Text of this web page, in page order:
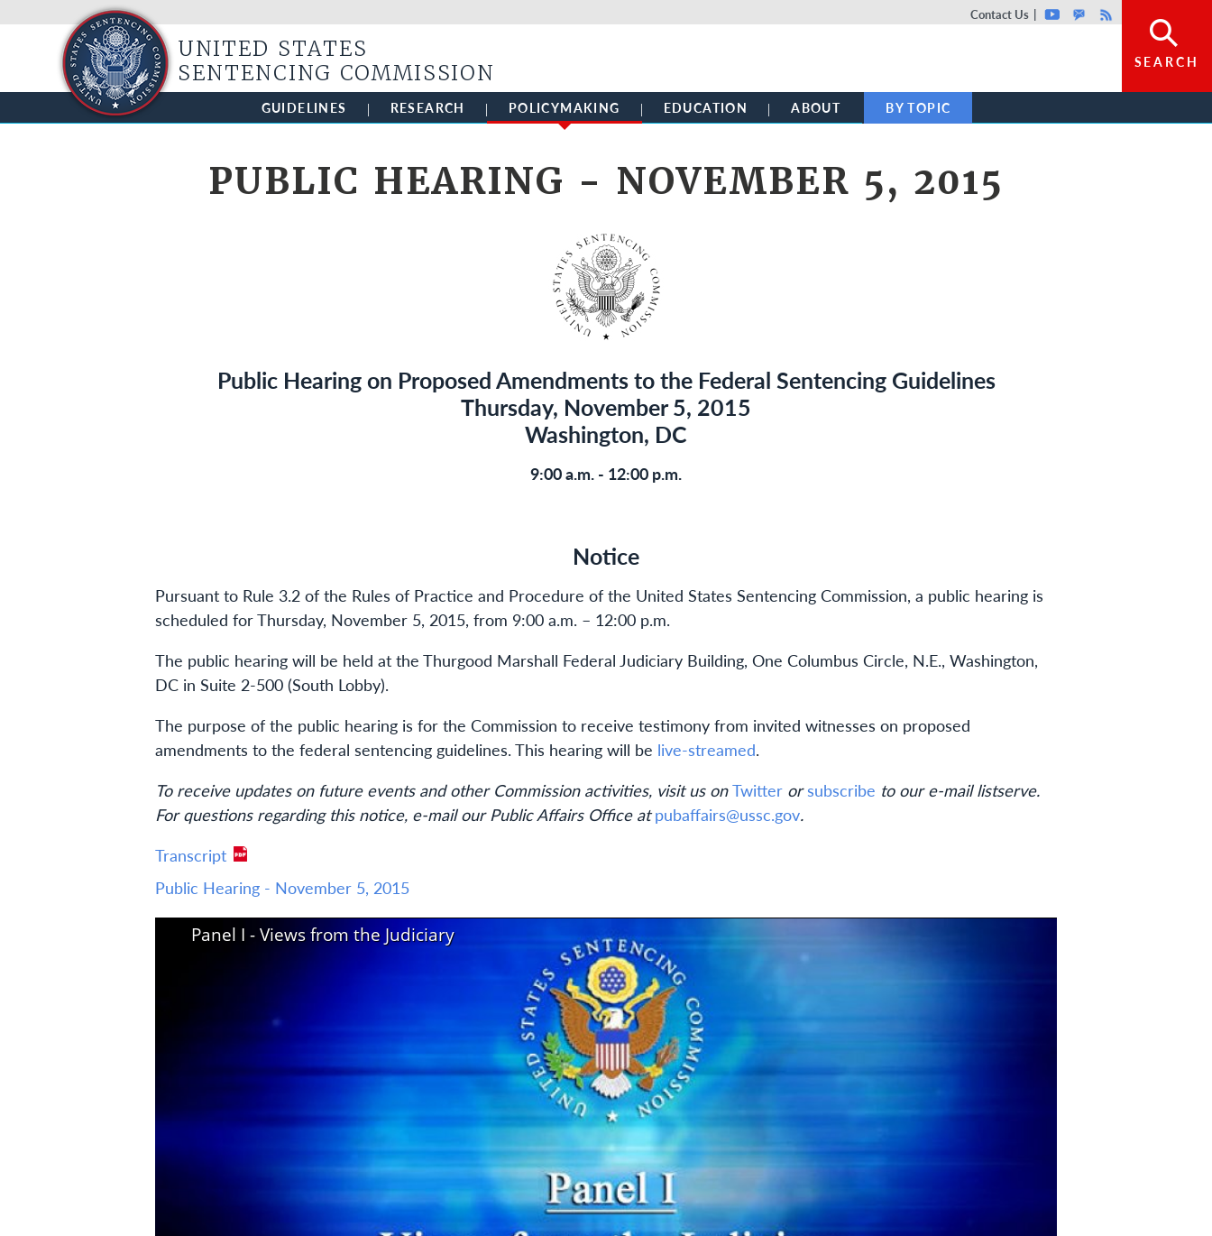
Top header menu
Contact Us YoutubeGovDelivery
Rss
SEARCH
UNITED STATES
SENTENCING COMMISSION
GUIDELINES RESEARCH POLICYMAKING EDUCATION ABOUT BY TOPIC
PUBLIC HEARING - NOVEMBER 5, 2015
Public Hearing on Proposed Amendments to the Federal Sentencing Guidelines
Thursday, November 5, 2015
Washington, DC
9:00 a.m. - 12:00 p.m.
Notice
Pursuant to Rule 3.2 of the Rules of Practice and Procedure of the United States Sentencing Commission, a public hearing is
scheduled for Thursday, November 5, 2015, from 9:00 a.m. – 12:00 p.m.
The public hearing will be held at the Thurgood Marshall Federal Judiciary Building, One Columbus Circle, N.E., Washington,
DC in Suite 2-500 (South Lobby).
The purpose of the public hearing is for the Commission to receive testimony from invited witnesses on proposed
amendments to the federal sentencing guidelines. This hearing will be live-streamed.
To receive updates on future events and other Commission activities, visit us onTwitter orsubscribe to our e-mail listserve.
For questions regarding this notice, e-mail our Public Affairs Office atpubaffairs@ussc.gov.
Transcript
Public Hearing - November 5, 2015